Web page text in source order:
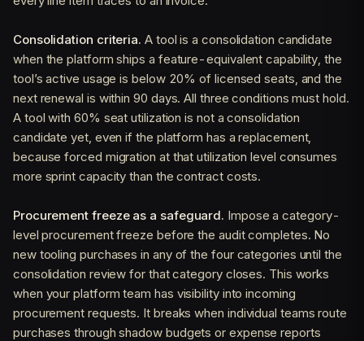
Consolidation criteria. A tool is a consolidation candidate
when the platform ships a feature-equivalent capability, the
tool’s active usage is below 20% of licensed seats, and the
next renewal is within 90 days. All three conditions must hold.
A tool with 60% seat utilization is not a consolidation
candidate yet, even if the platform has a replacement,
because forced migration at that utilization level consumes
more sprint capacity than the contract costs.
Procurement freeze as a safeguard. Impose a category-
level procurement freeze before the audit completes. No
new tooling purchases in any of the four categories until the
consolidation review for that category closes. This works
when your platform team has visibility into incoming
procurement requests. It breaks when individual teams route
purchases through shadow budgets or expense reports